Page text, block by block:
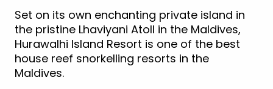
Set on its own enchanting private island in
the pristine Lhaviyani Atoll in the Maldives,
Hurawalhi Island Resort is one of the best
house reef snorkelling resorts in the
Maldives.